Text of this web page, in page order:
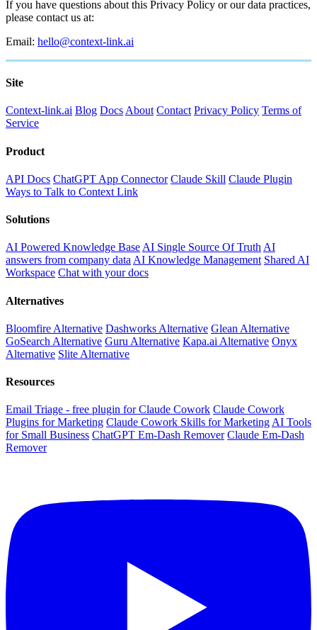
If you have questions about this Privacy Policy or our data practices,
please contact us at:
Email: hello@context-link.ai
Site
Context-link.ai Blog Docs About Contact Privacy Policy Terms of
Service
Product
API Docs ChatGPT App Connector Claude Skill Claude Plugin
Ways to Talk to Context Link
Solutions
AI Powered Knowledge BaseAI Single Source Of TruthAI
answers from company dataAI Knowledge Management Shared AI
Workspace Chat with your docs
Alternatives
Bloomfire Alternative Dashworks Alternative Glean Alternative
GoSearch Alternative Guru Alternative Kapa.ai Alternative Onyx
Alternative Slite Alternative
Resources
Email Triage - free plugin for Claude Cowork Claude Cowork
Plugins for Marketing Claude Cowork Skills for MarketingAI Tools
for Small Business ChatGPT Em-Dash Remover Claude Em-Dash
Remover